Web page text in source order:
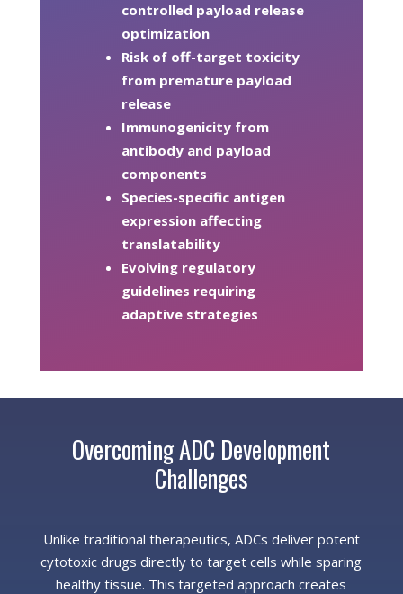
controlled payload release
optimization
Risk of off-target toxicity
from premature payload
release
Immunogenicity from
antibody and payload
components
Species-specific antigen
expression affecting
translatability
Evolving regulatory
guidelines requiring
adaptive strategies
Overcoming ADC Development
Challenges
Unlike traditional therapeutics, ADCs deliver potent
cytotoxic drugs directly to target cells while sparing
healthy tissue. This targeted approach creates